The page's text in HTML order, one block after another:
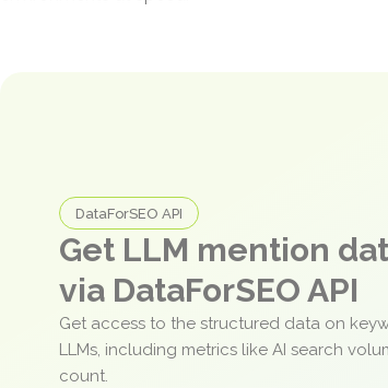
DataForSEO API
Get LLM mention
via DataForSEO API
Get access to the structured data on
LLMs, including metrics like AI search
count.